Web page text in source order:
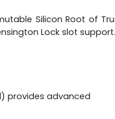
Silicon Root of
Lock slot support.
provides advanced